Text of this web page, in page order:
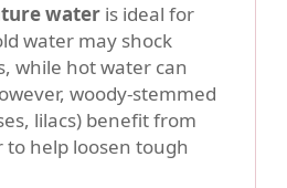
water is ideal for
water may shock
while hot water can
woody-stemmed
lilacs) benefit from
help loosen tough